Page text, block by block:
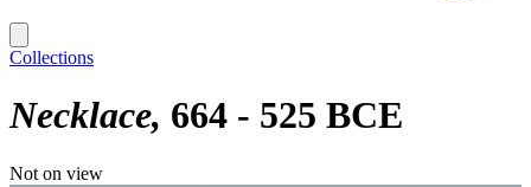
Collections
Necklace 664 - 525 BCE
Not on view